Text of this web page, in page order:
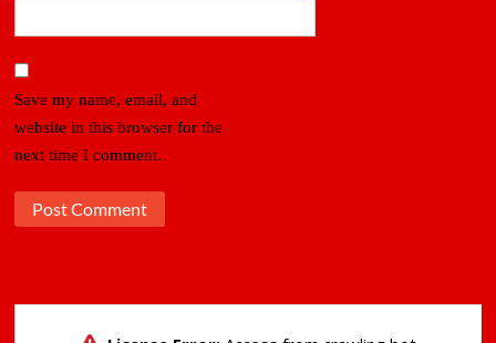
Save my name, email, and
website in this browser for the
next time I comment.